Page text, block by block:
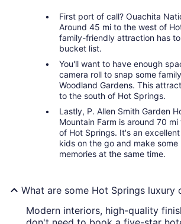
First port of call? Ouachita
Around 45 mi to the west of
family-friendly attraction has
bucket list.
You'll want to have enough
camera roll to snap some
Woodland Gardens. This
to the south of Hot Springs.
Lastly, P. Allen Smith Garden
Mountain Farm is around 70
of Hot Springs. It's an
kids on the go and make some
memories at the same time.
What are some Hot Springs luxury
Modern interiors, high-quality